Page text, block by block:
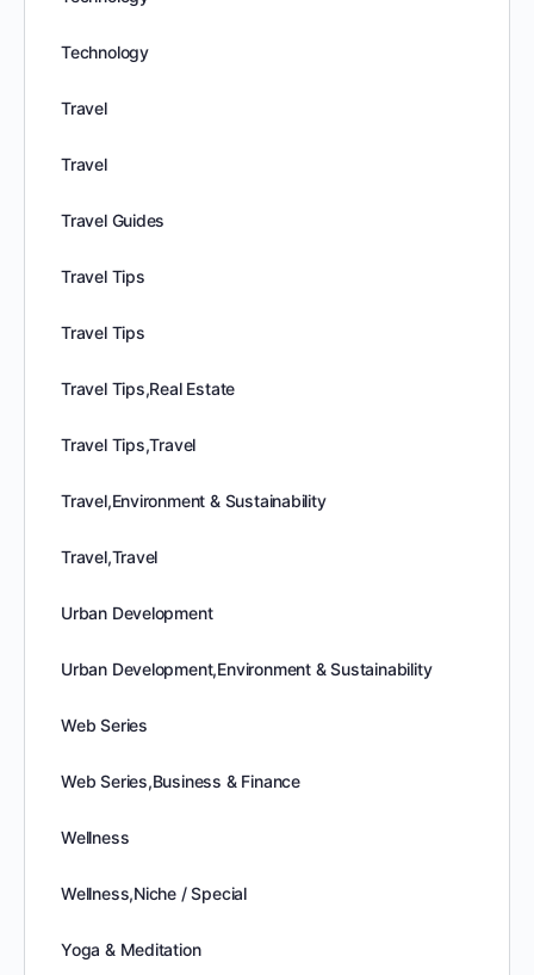
Technology
Travel
Travel
Travel Guides
Travel Tips
Travel Tips
Travel Tips,Real Estate
Travel Tips,Travel
Travel,Environment & Sustainability
Travel,Travel
Urban Development
Urban Development,Environment & Sustainability
Web Series
Web Series,Business & Finance
Wellness
Wellness,Niche / Special
Yoga & Meditation